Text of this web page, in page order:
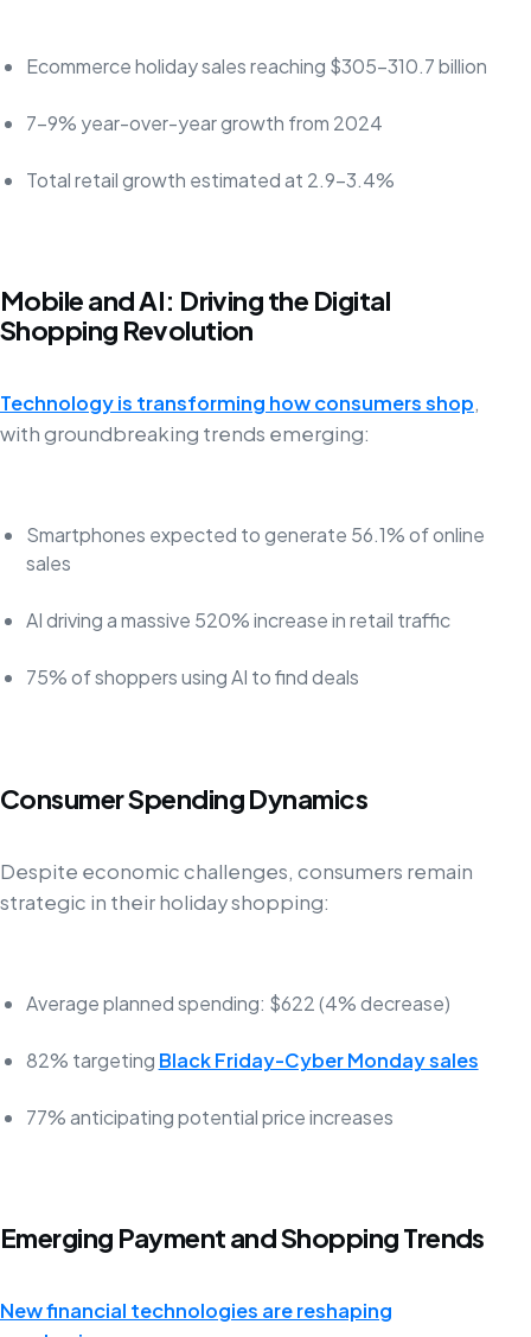
Ecommerce holiday sales reaching $305-310.7 billion
7-9% year-over-year growth from 2024
Total retail growth estimated at 2.9-3.4%
Mobile and AI: Driving the Digital
Shopping Revolution
Technology is transforming how consumers shop,
with groundbreaking trends emerging:
Smartphones expected to generate 56.1% of online
sales
AI driving a massive 520% increase in retail traffic
75% of shoppers using AI to find deals
Consumer Spending Dynamics
Despite economic challenges, consumers remain
strategic in their holiday shopping:
Average planned spending: $622 (4% decrease)
82% targeting Black Friday-Cyber Monday sales
77% anticipating potential price increases
Emerging Payment and Shopping Trends
New financial technologies are reshaping